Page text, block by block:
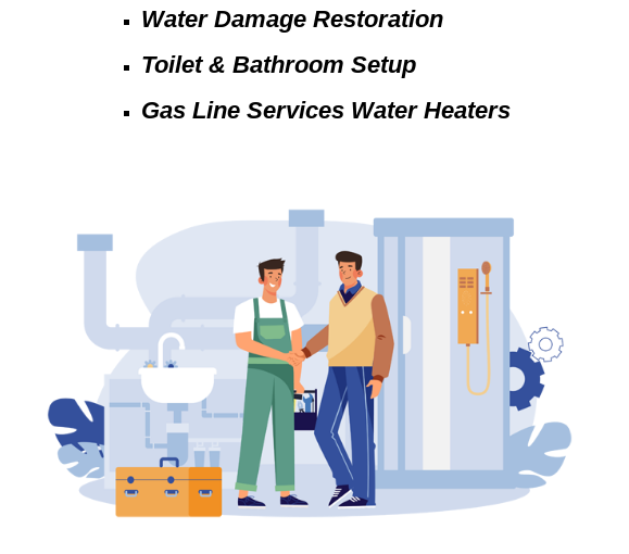
Water Damage Restoration
Toilet & Bathroom Setup
Gas Line Services Water Heaters